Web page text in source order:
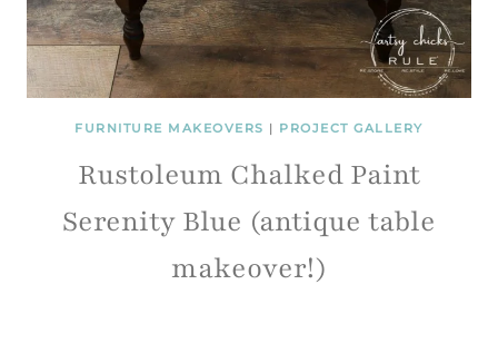
FURNITURE MAKEOVERS | PROJECT GALLERY
Rustoleum Chalked Paint
Serenity Blue (antique table
makeover!)